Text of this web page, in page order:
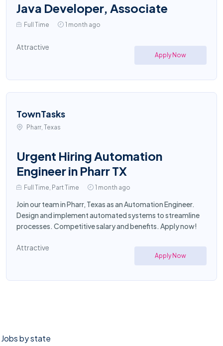
Java Developer, Associate
Full Time 1 month ago
Attractive
Apply Now
TownTasks
Pharr, Texas
Urgent Hiring Automation
Engineer in Pharr TX
Full Time, Part Time 1 month ago
Join our team in Pharr, Texas as an Automation Engineer.
Design and implement automated systems to streamline
processes. Competitive salary and benefits. Apply now!
Attractive
Apply Now
Jobs by state